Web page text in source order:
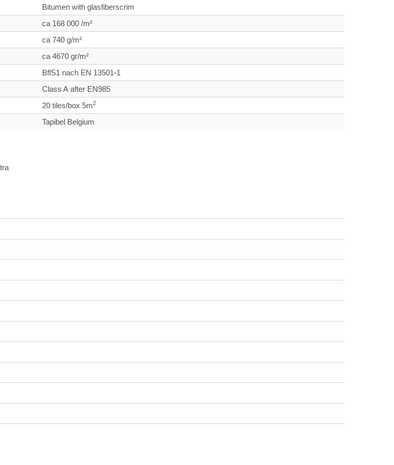
Bitumen with glasfiberscrim
ca 168 000 /m²
ca 740 g/m²
ca 4670 gr/m²
BflS1 nach EN 13501-1
Class A after EN985
20 tiles/box 5m2
Tapibel Belgium